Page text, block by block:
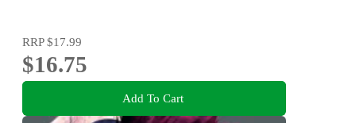
RRP$17.99
$16.75
Add To Cart